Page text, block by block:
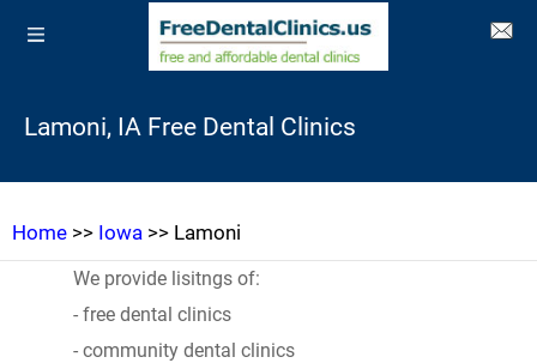
Lamoni, IA Free Dental Clinics
Home >> Iowa >> Lamoni
We provide lisitngs of:
- free dental clinics
- community dental clinics